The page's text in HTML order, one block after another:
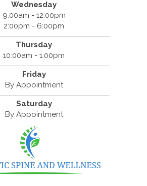
Wednesday
9:00am - 12:00pm
2:00pm - 6:00pm
Thursday
10:00am - 1:00pm
Friday
By Appointment
Saturday
By Appointment